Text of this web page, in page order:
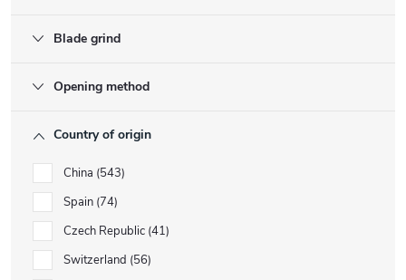
Blade grind
Opening method
Country of origin
China 543
Spain 74
Czech Republic 41
Switzerland 56